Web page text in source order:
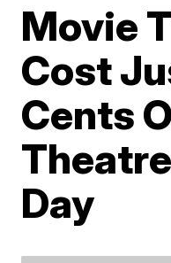
Movie
Cost
Cents
Day